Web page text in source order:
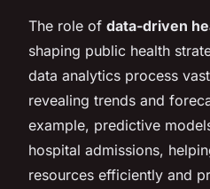
The role of data-driven
shaping public health
data analytics process
revealing trends and
example, predictive
hospital admissions,
resources efficiently and